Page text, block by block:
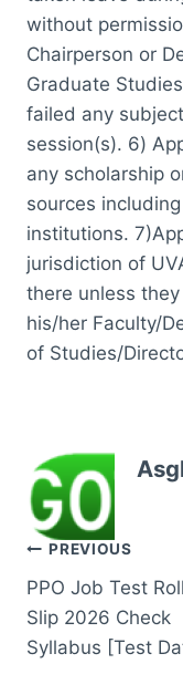
without
Chairperson or
Graduate
failed any
session(s). 6)
any scholarship
sources
institutions.
jurisdiction of
there unless
his/her Faculty/
of Studies/
Post
navigation
PREVIOUS
PPO Job Test
Slip 2026 Check
Syllabus [Test